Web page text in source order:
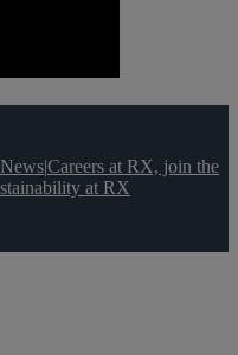
|Careers at RX, join the
at RX